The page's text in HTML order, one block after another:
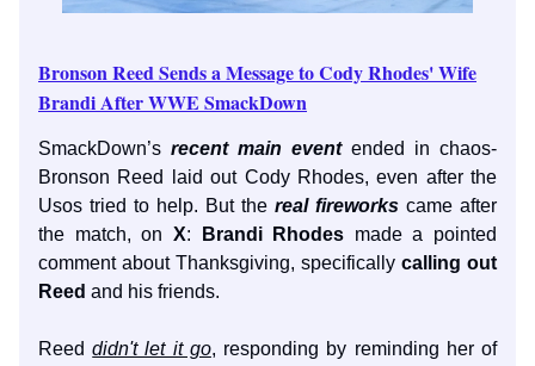
Bronson Reed Sends a Message to Cody Rhodes' Wife
Brandi After WWE SmackDown
SmackDown’s recent main eventended in chaos-
Bronson Reed laid out Cody Rhodes, even after the
Usos tried to help. But the real fireworks came after
the match, on X: Brandi Rhodes made a pointed
comment about Thanksgiving, specifically calling out
Reed and his friends.
Reeddidn't let it go, responding by reminding her of